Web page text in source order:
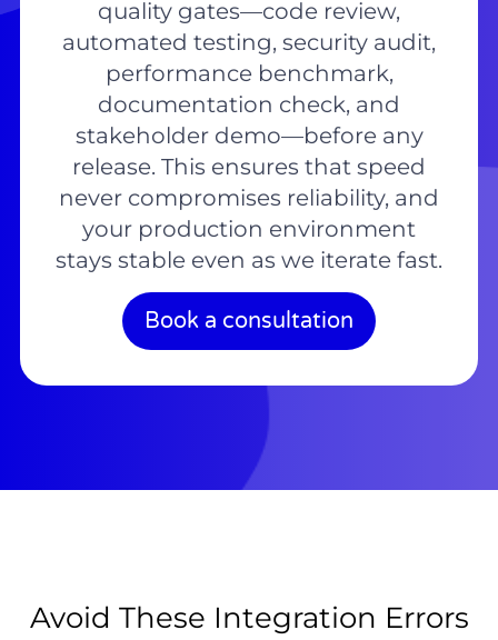
quality gates—code review,
automated testing, security audit,
performance benchmark,
documentation check, and
stakeholder demo—before any
release. This ensures that speed
never compromises reliability, and
your production environment
stays stable even as we iterate fast.
Book a consultation
Avoid These Integration Errors